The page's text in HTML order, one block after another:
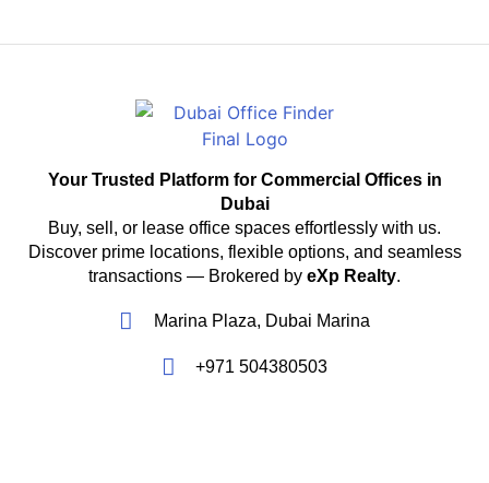
Your Trusted Platform for Commercial Offices in
Dubai
Buy, sell, or lease office spaces effortlessly with us.
Discover prime locations, flexible options, and seamless
transactions — Brokered by eXp Realty.
Marina Plaza, Dubai Marina
+971 504380503